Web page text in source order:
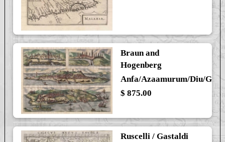
Braun and
Hogenberg
Anfa/Azaamurum/Diu/Goa
$ 875.00
Ruscelli / Gastaldi